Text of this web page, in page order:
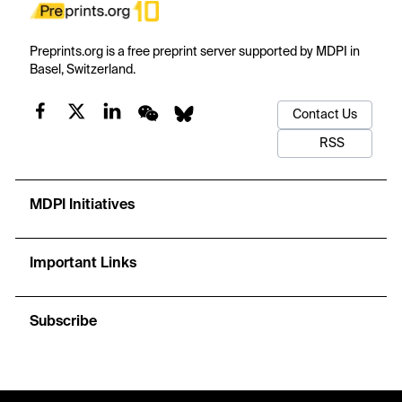
Preprints.org is a free preprint server supported by MDPI in
Basel, Switzerland.
Contact Us
RSS
MDPI Initiatives
Important Links
Subscribe